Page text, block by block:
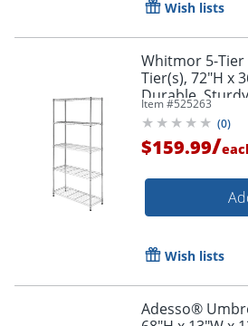
Wish lists
Whitmor 5-Tier
Tier(s), 72"H x
Durable,
Chrome, Steel, 1
Item #525263
(0)
$159.99/
Wish lists
Adesso®